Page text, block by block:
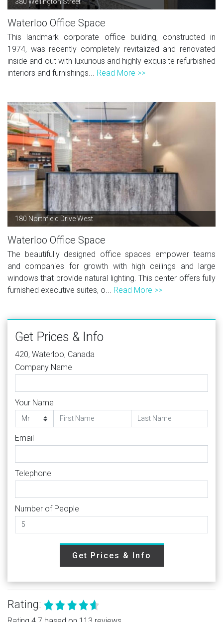
Waterloo Office Space
This landmark corporate office building, constructed in
1974, was recently completely revitalized and renovated
inside and out with luxurious and highly exquisite refurbished
interiors and furnishings... Read More >>
180 Northfield Drive West
Waterloo Office Space
The beautifully designed office spaces empower teams
and companies for growth with high ceilings and large
windows that provide natural lighting. This center offers fully
furnished executive suites, o... Read More >>
Get Prices & Info
420, Waterloo, Canada
Company Name
Your Name
Email
Telephone
Number of People
Get Prices & Info
Rating: